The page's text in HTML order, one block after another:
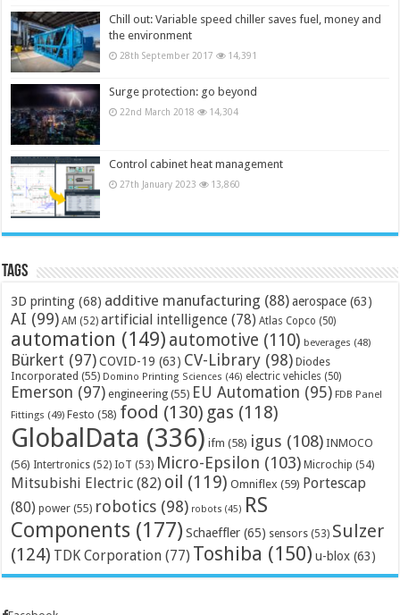
Chill out: Variable speed chiller saves fuel, money and
the environment
28th September 2017 14,391
Surge protection: go beyond
22nd March 2018 14,304
Control cabinet heat management
27th January 2023 13,860
Tags
3D printing (68) additive manufacturing (88) aerospace (63)
AI (99) AM (52) artificial intelligence (78) Atlas Copco (50)
automation (149) automotive (110) beverages (48)
Bürkert (97) COVID-19 (63) CV-Library (98) Diodes
Incorporated (55) Domino Printing Sciences (46) electric vehicles (50)
Emerson (97) engineering (55) EU Automation (95) FDB Panel
Fittings (49) Festo (58) food (130) gas (118)
GlobalData (336) ifm (58) igus (108) INMOCO
(56) Intertronics (52) IoT (53) Micro-Epsilon (103) Microchip (54)
Mitsubishi Electric (82) oil (119) Omniflex (59) Portescap
(80) power (55) robotics (98) robots (45) RS
Components (177) Schaeffler (65) sensors (53) Sulzer
(124) TDK Corporation (77) Toshiba (150) u-blox (63)